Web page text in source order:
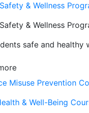
& Wellness
& Wellness
safe and
Misuse Prevention
& Well-Being